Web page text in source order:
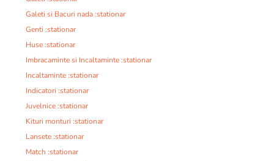
Galeti si Bacuri nada :stationar
Genti :stationar
Huse :stationar
Imbracaminte si Incaltaminte :stationar
Incaltaminte :stationar
Indicatori :stationar
Juvelnice :stationar
Kituri monturi :stationar
Lansete :stationar
Match :stationar